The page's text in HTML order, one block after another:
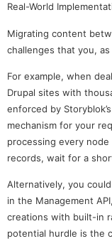
Real-World
Migrating content
challenges that you,
For example, when
Drupal sites with
enforced by
mechanism for your
processing every
records, wait for a
Alternatively, you
in the Management
creations with built-in
potential hurdle is the